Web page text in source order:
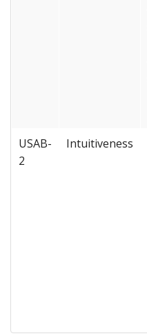
USAB-
2
Intuitiveness